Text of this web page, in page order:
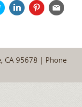
CA 95678 | Phone